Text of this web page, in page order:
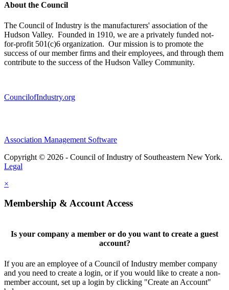
About the Council
The Council of Industry is the manufacturers' association of the
Hudson Valley. Founded in 1910, we are a privately funded not-
for-profit 501(c)6 organization. Our mission is to promote the
success of our member firms and their employees, and through them
contribute to the success of the Hudson Valley Community.
CouncilofIndustry.org
Association Management Software
Copyright © 2026 - Council of Industry of Southeastern New York.
Legal
×
Membership & Account Access
Is your company a member or do you want to create a guest
account?
If you are an employee of a Council of Industry member company
and you need to create a login, or if you would like to create a non-
member account, set up a login by clicking "Create an Account"